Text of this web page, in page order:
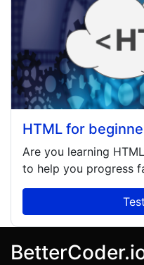
HTML for
Are you learning HTML
to help you progress